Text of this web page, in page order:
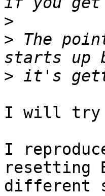
>
> The
>
I will try
I
resetting
different